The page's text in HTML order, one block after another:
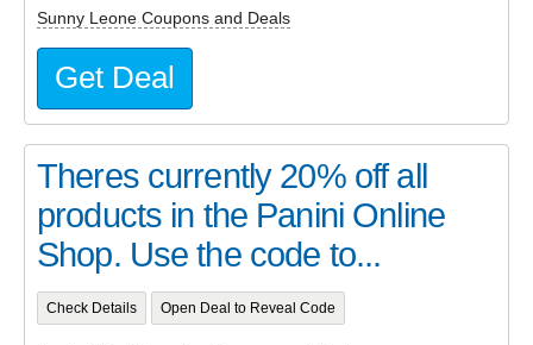
Sunny Leone Coupons and Deals
Get Deal
Theres currently 20% off all
products in the Panini Online
Shop. Use the code to...
Check Details Open Deal to Reveal Code